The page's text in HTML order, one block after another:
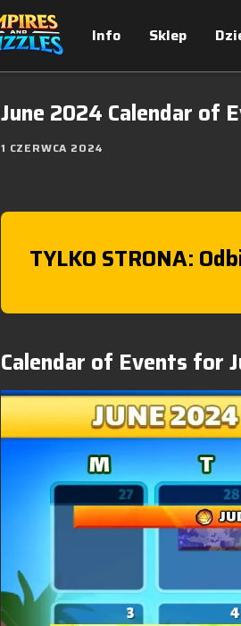
Info Sklep
June 2024 Calendar of
1 CZERWCA 2024
TYLKO STRONA:
Calendar of Events for